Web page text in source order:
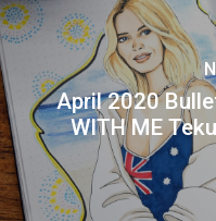
April 2020
WITH ME